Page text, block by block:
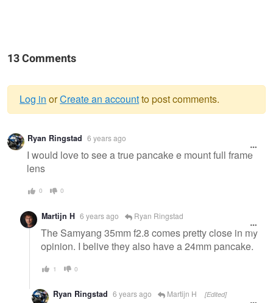
13 Comments
Warning
message
Log in orCreate an accountto post comments.
Ryan Ringstad 6 years ago
I would love to see a true pancake e mount full frame
lens
0 0
Martijn H 6 years ago Ryan Ringstad
The Samyang 35mm f2.8 comes pretty close in my
opinion. I belive they also have a 24mm pancake.
1 0
Ryan Ringstad 6 years ago Martijn H [Edited]